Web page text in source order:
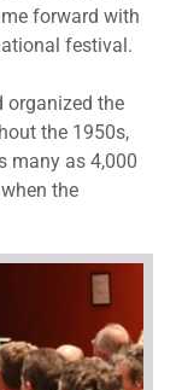
forward with
festival.
organized the
the 1950s,
many as 4,000
the